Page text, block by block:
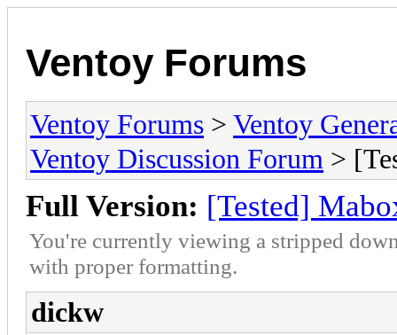
Ventoy Forums
Ventoy Forums > Ventoy
Ventoy Discussion Forum >
Full Version: [Tested]
You're currently viewing a stripped
with proper formatting.
dickw